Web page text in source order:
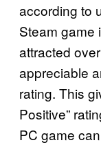
according to
Steam game
attracted
appreciable
rating. This
Positive”
PC game